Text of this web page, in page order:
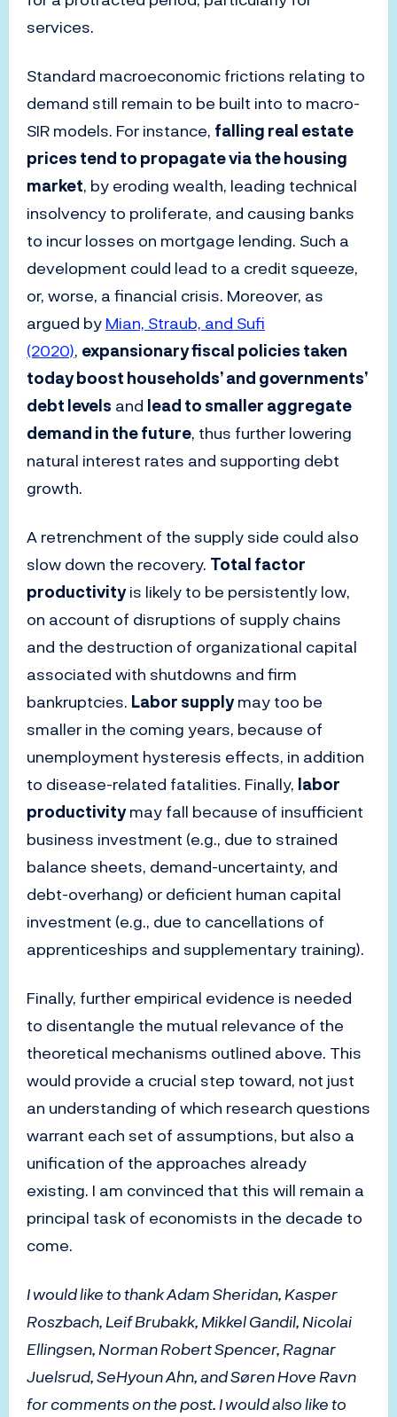
services.
Standard macroeconomic frictions relating to
demand still remain to be built into to macro-
SIR models. For instance, falling real estate
prices tend to propagate via the housing
market, by eroding wealth, leading technical
insolvency to proliferate, and causing banks
to incur losses on mortgage lending. Such a
development could lead to a credit squeeze,
or, worse, a financial crisis. Moreover, as
argued byMian, Straub, and Sufi
(2020), expansionary fiscal policies taken
today boost households’ and governments’
debt levels and lead to smaller aggregate
demand in the future, thus further lowering
natural interest rates and supporting debt
growth.
A retrenchment of the supply side could also
slow down the recovery. Total factor
productivityis likely to be persistently low,
on account of disruptions of supply chains
and the destruction of organizational capital
associated with shutdowns and firm
bankruptcies. Labor supplymay too be
smaller in the coming years, because of
unemployment hysteresis effects, in addition
to disease-related fatalities. Finally, labor
productivitymay fall because of insufficient
business investment (e.g., due to strained
balance sheets, demand-uncertainty, and
debt-overhang) or deficient human capital
investment (e.g., due to cancellations of
apprenticeships and supplementary training).
Finally, further empirical evidence is needed
to disentangle the mutual relevance of the
theoretical mechanisms outlined above. This
would provide a crucial step toward, not just
an understanding of which research questions
warrant each set of assumptions, but also a
unification of the approaches already
existing. I am convinced that this will remain a
principal task of economists in the decade to
come.
I would like to thank Adam Sheridan, Kasper
Roszbach, Leif Brubakk, Mikkel Gandil, Nicolai
Ellingsen, Norman Robert Spencer, Ragnar
Juelsrud, SeHyoun Ahn, and Søren Hove Ravn
for comments on the post. I would also like to